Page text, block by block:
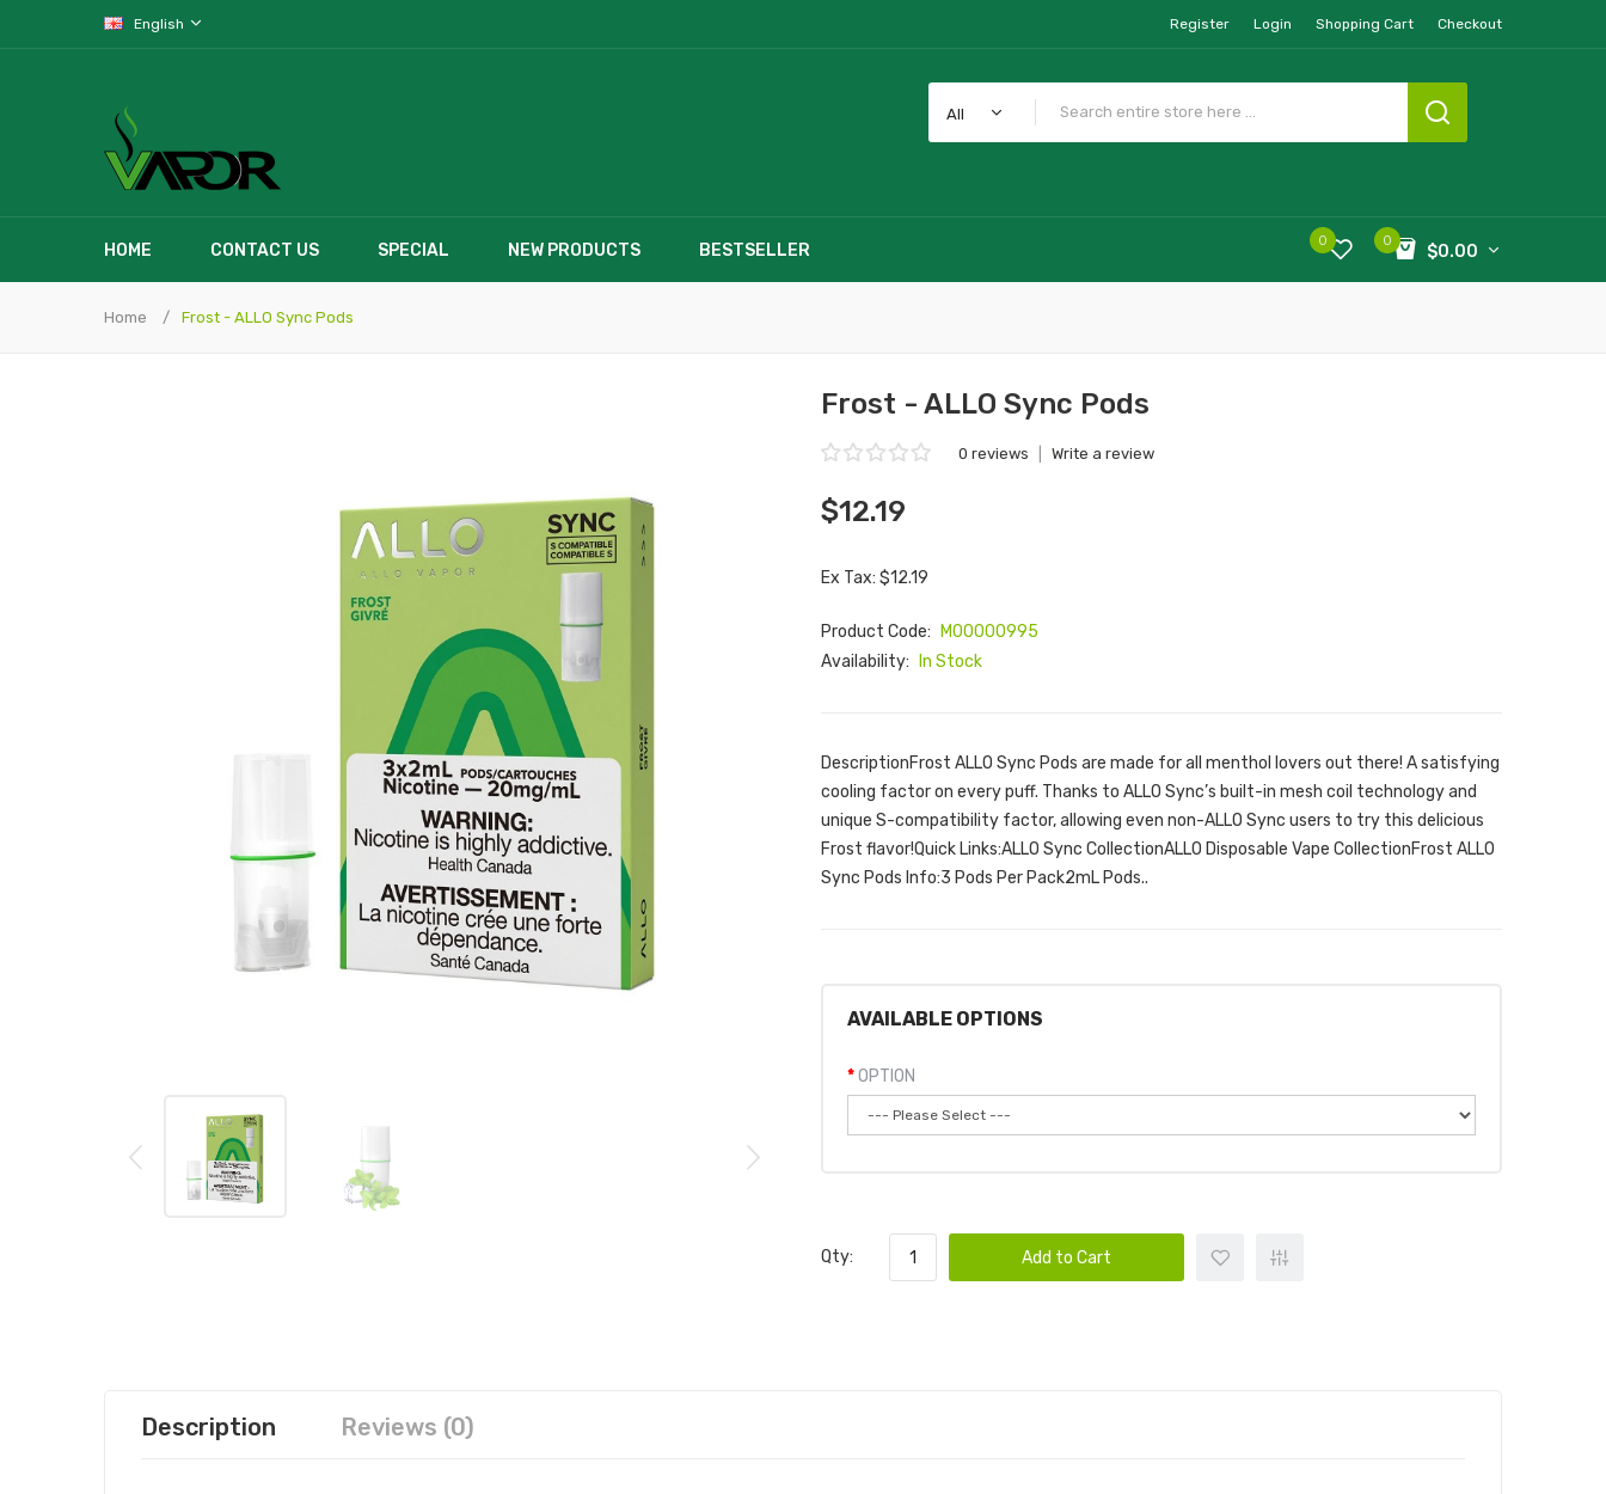
English Register Login Shopping Cart Checkout
All
HOME CONTACT US SPECIAL NEW PRODUCTS BESTSELLER 0
$0.00
0
Home Frost - ALLO Sync Pods
Frost - ALLO Sync Pods
0 reviews Write a review
$12.19
Ex Tax: $12.19
Product Code:
M00000995
Availability:
In Stock
DescriptionFrost ALLO Sync Pods are made for all menthol lovers out there! A satisfying
cooling factor on every puff. Thanks to ALLO Sync’s built-in mesh coil technology and
unique S-compatibility factor, allowing even non-ALLO Sync users to try this delicious
Frost flavor!Quick Links:ALLO Sync CollectionALLO Disposable Vape CollectionFrost ALLO
Sync Pods Info:3 Pods Per Pack2mL Pods..
AVAILABLE OPTIONS
OPTION
Qty: Add to Cart
Description Reviews (0)